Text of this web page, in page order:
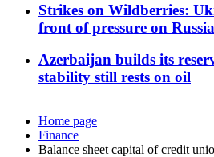
Strikes on Wildberries:
front of pressure on Russia
Azerbaijan builds its
stability still rests on oil
Home page
Finance
Balance sheet capital of credit